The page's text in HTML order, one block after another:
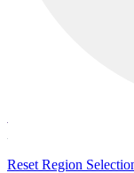
Reset Region